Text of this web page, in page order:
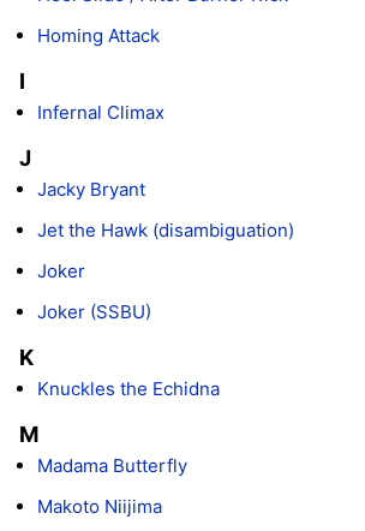
Homing Attack
I
Infernal Climax
J
Jacky Bryant
Jet the Hawk (disambiguation)
Joker
Joker (SSBU)
K
Knuckles the Echidna
M
Madama Butterfly
Makoto Niijima